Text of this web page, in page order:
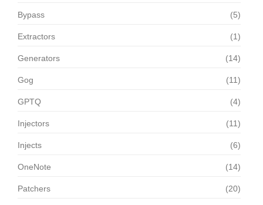
Bypass (5)
Extractors (1)
Generators (14)
Gog (11)
GPTQ (4)
Injectors (11)
Injects (6)
OneNote (14)
Patchers (20)